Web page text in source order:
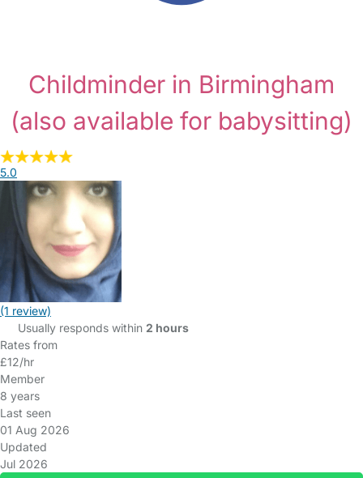
Childminder in Birmingham
(also available for babysitting)
5.0
(1 review)
Usually responds within 2 hours
Rates from
£12/hr
Member
8 years
Last seen
01 Aug 2026
Updated
Jul 2026